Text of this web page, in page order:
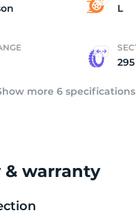
L
295
more 6 specifications
& warranty